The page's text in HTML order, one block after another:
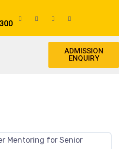
ADMISSION
ENQUIRY